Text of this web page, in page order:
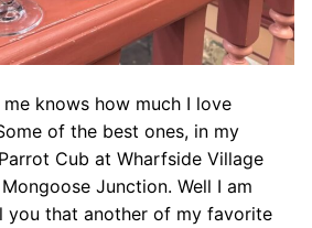
knows how much I love
of the best ones, in my
Cub at Wharfside Village
Junction. Well I am
you that another of my favorite